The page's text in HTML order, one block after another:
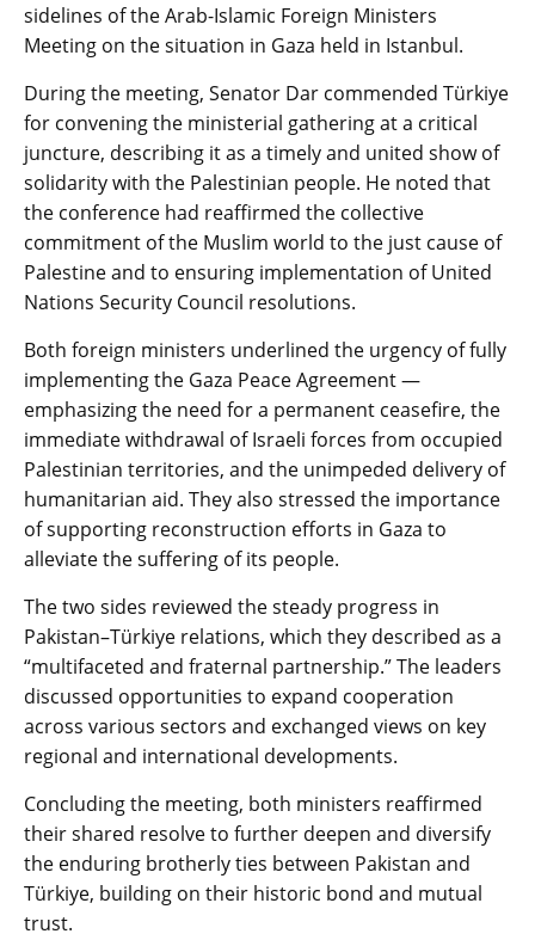
sidelines of the Arab-Islamic Foreign Ministers
Meeting on the situation in Gaza held in Istanbul.
During the meeting, Senator Dar commended Türkiye
for convening the ministerial gathering at a critical
juncture, describing it as a timely and united show of
solidarity with the Palestinian people. He noted that
the conference had reaffirmed the collective
commitment of the Muslim world to the just cause of
Palestine and to ensuring implementation of United
Nations Security Council resolutions.
Both foreign ministers underlined the urgency of fully
implementing the Gaza Peace Agreement —
emphasizing the need for a permanent ceasefire, the
immediate withdrawal of Israeli forces from occupied
Palestinian territories, and the unimpeded delivery of
humanitarian aid. They also stressed the importance
of supporting reconstruction efforts in Gaza to
alleviate the suffering of its people.
The two sides reviewed the steady progress in
Pakistan–Türkiye relations, which they described as a
“multifaceted and fraternal partnership.” The leaders
discussed opportunities to expand cooperation
across various sectors and exchanged views on key
regional and international developments.
Concluding the meeting, both ministers reaffirmed
their shared resolve to further deepen and diversify
the enduring brotherly ties between Pakistan and
Türkiye, building on their historic bond and mutual
trust.